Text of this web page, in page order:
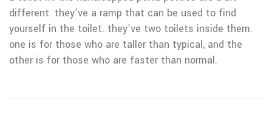
different. they’ve a ramp that can be used to find
yourself in the toilet. they’ve two toilets inside them.
one is for those who are taller than typical, and the
other is for those who are faster than normal.